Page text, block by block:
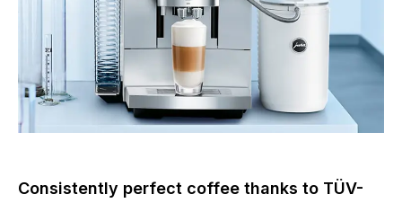
Consistently perfect coffee thanks to TÜV-